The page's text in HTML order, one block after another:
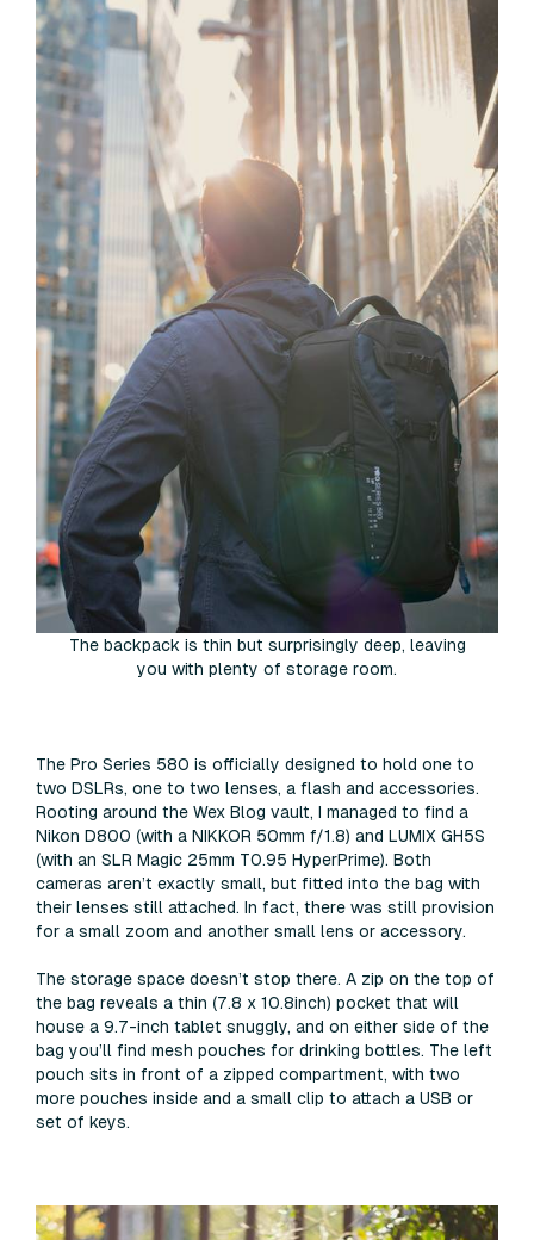
The backpack is thin but surprisingly deep, leaving
you with plenty of storage room.
The Pro Series 580 is officially designed to hold one to
two DSLRs, one to two lenses, a flash and accessories.
Rooting around the Wex Blog vault, I managed to find a
Nikon D800 (with a NIKKOR 50mm f/1.8) and LUMIX GH5S
(with an SLR Magic 25mm T0.95 HyperPrime). Both
cameras aren’t exactly small, but fitted into the bag with
their lenses still attached. In fact, there was still provision
for a small zoom and another small lens or accessory.
The storage space doesn’t stop there. A zip on the top of
the bag reveals a thin (7.8 x 10.8inch) pocket that will
house a 9.7-inch tablet snuggly, and on either side of the
bag you’ll find mesh pouches for drinking bottles. The left
pouch sits in front of a zipped compartment, with two
more pouches inside and a small clip to attach a USB or
set of keys.